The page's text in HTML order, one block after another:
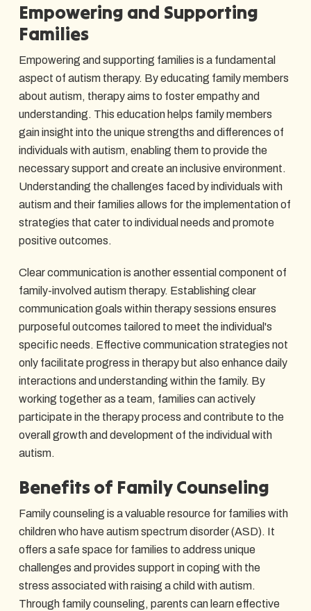
Empowering and Supporting
Families
Empowering and supporting families is a fundamental
aspect of autism therapy. By educating family members
about autism, therapy aims to foster empathy and
understanding. This education helps family members
gain insight into the unique strengths and differences of
individuals with autism, enabling them to provide the
necessary support and create an inclusive environment.
Understanding the challenges faced by individuals with
autism and their families allows for the implementation of
strategies that cater to individual needs and promote
positive outcomes.
Clear communication is another essential component of
family-involved autism therapy. Establishing clear
communication goals within therapy sessions ensures
purposeful outcomes tailored to meet the individual's
specific needs. Effective communication strategies not
only facilitate progress in therapy but also enhance daily
interactions and understanding within the family. By
working together as a team, families can actively
participate in the therapy process and contribute to the
overall growth and development of the individual with
autism.
Benefits of Family Counseling
Family counseling is a valuable resource for families with
children who have autism spectrum disorder (ASD). It
offers a safe space for families to address unique
challenges and provides support in coping with the
stress associated with raising a child with autism.
Through family counseling, parents can learn effective